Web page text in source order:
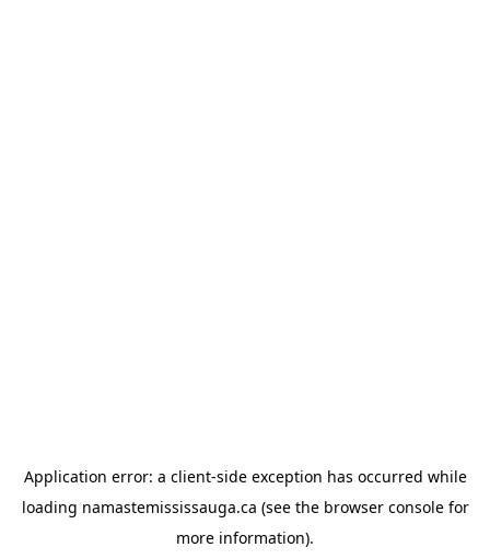
Application error: a client-side exception has occurred while
loading namastemississauga.ca (see the browser consolefor
more information).